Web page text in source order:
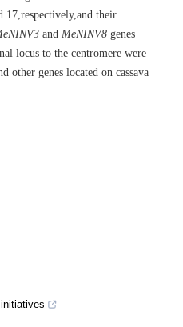
17,respectively,and their
and MeNINV8 genes
locus to the centromere were
other genes located on cassava